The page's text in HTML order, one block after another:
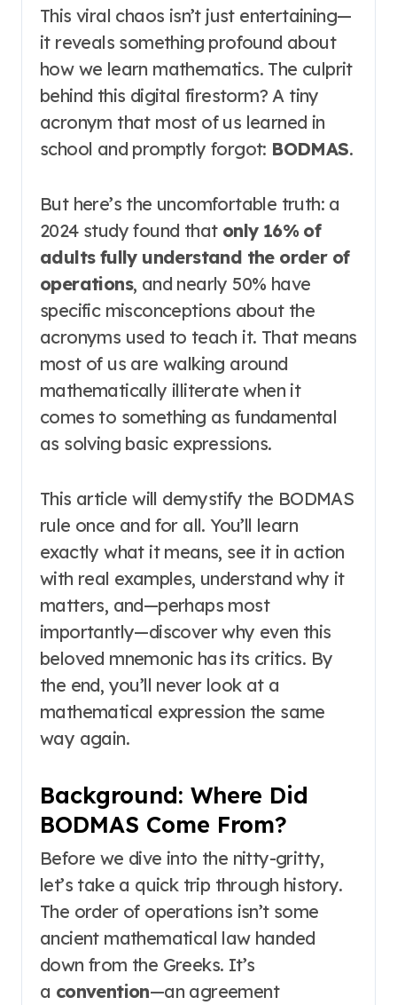
This viral chaos isn’t just entertaining—
it reveals something profound about
how we learn mathematics. The culprit
behind this digital firestorm? A tiny
acronym that most of us learned in
school and promptly forgot: BODMAS.
But here’s the uncomfortable truth: a
2024 study found that only 16% of
adults fully understand the order of
operations, and nearly 50% have
specific misconceptions about the
acronyms used to teach it. That means
most of us are walking around
mathematically illiterate when it
comes to something as fundamental
as solving basic expressions.
This article will demystify the BODMAS
rule once and for all. You’ll learn
exactly what it means, see it in action
with real examples, understand why it
matters, and—perhaps most
importantly—discover why even this
beloved mnemonic has its critics. By
the end, you’ll never look at a
mathematical expression the same
way again.
Background: Where Did
BODMAS Come From?
Before we dive into the nitty-gritty,
let’s take a quick trip through history.
The order of operations isn’t some
ancient mathematical law handed
down from the Greeks. It’s
a convention—an agreement